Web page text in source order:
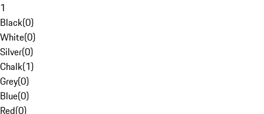
1
Black(0)
White(0)
Silver(0)
Chalk(1)
Grey(0)
Blue(0)
Red(0)